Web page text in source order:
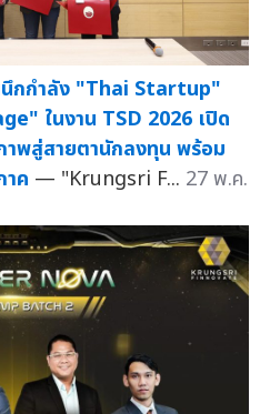
กกำลัง "Thai Startup"
ในงาน TSD 2026 เปิด
พสู่สายตานักลงทุน พร้อม
าค — "Krungsri F... 27 พ.ค.